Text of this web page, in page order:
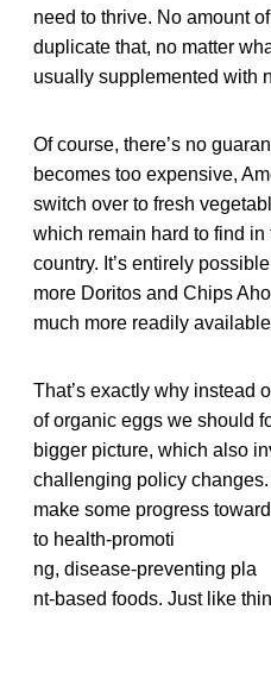
need to thrive. No amount
duplicate that, no matter
usually supplemented with
Of course, there’s no
becomes too expensive,
switch over to fresh
which remain hard to find in
country. It’s entirely
more Doritos and Chips
much more readily
That’s exactly why instead
of organic eggs we should
bigger picture, which also
challenging policy
make some progress
to health-promoti
ng, disease-preventing pla
nt-based foods. Just like